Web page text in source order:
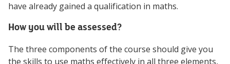
have already gained a qualification in maths.
How you will be assessed?
The three components of the course should give you
the skills to use maths effectively in all three elements,